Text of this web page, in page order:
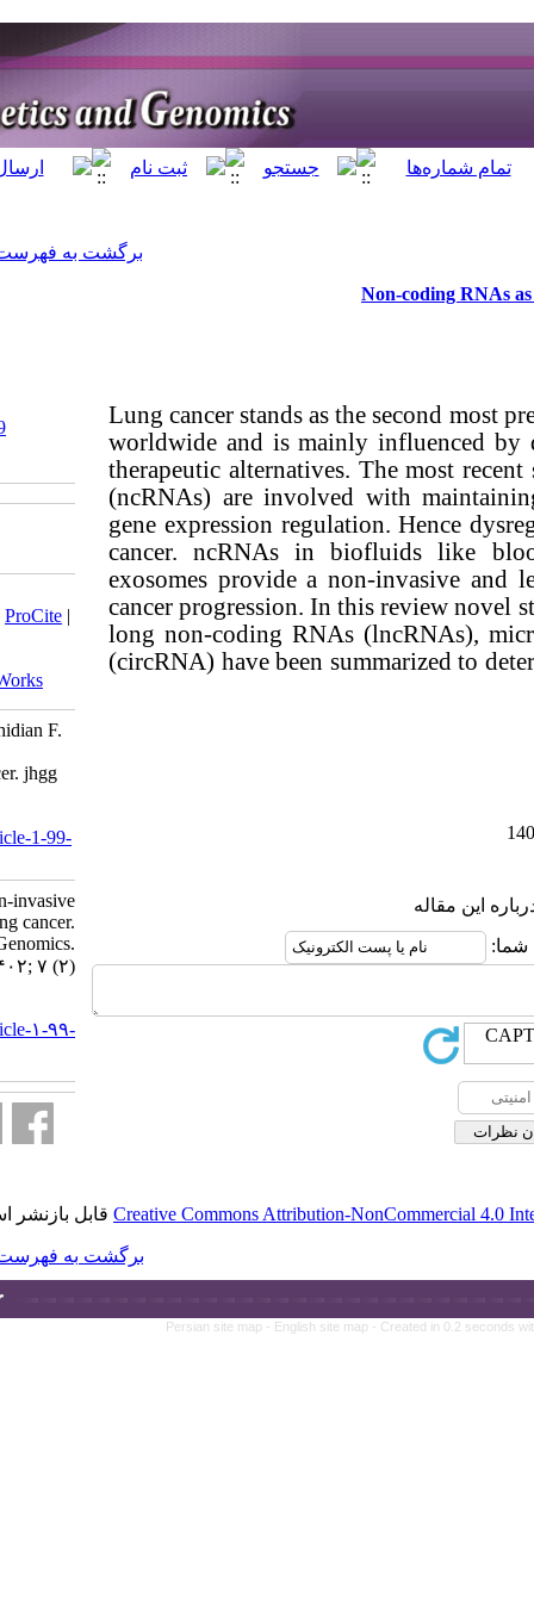
Lung cancer
worldwide
therapeutic
(ncRNAs)
gene
cancer.
exosomes
cancer
long non-
(circRNA)
‎ 10.61186/jhgg.7.2.99
Ethics code: n/a
Download citation:
BibTeX | RIS|EndNote|Medlars|ProCite |
Reference Manager |RefWorks
Send citation to:
Mendeley
Tahernejad M, Hamidiazar S, Jamshidian F.
diagnostic biomarkers for lung cancer. jhgg
http://humangeneticsgenomics.ir/article-1-99-
diagnostic biomarkers for lung cancer.
Journal of Human Genetics and Genomics.
۱۴۰۲; ۷ (۲)
http://humangeneticsgenomics.ir/article-۱-۹۹-
Creativeقابل بازنشر است.
Persian site